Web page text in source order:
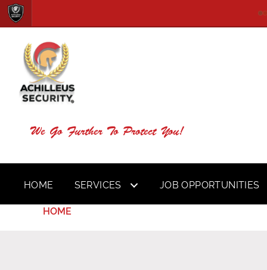
We Go Further To Protect You!
HOME SERVICES JOB OPPORTUNITIES
HOME